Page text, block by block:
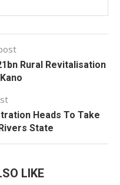
Rural Revitalisation
Heads To Take
State
LIKE